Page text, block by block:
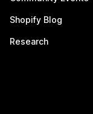
Shopify Blog
Research